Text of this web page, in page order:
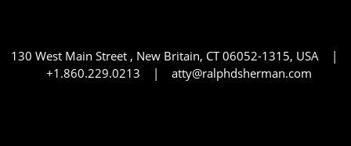
130 West Main Street , New Britain, CT 06052-1315, USA |
+1.860.229.0213 | atty@ralphdsherman.com